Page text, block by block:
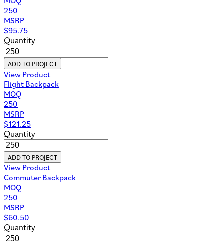
250
MSRP
$95.75
Quantity
ADD TO PROJECT
View Product
Flight Backpack
MOQ
250
MSRP
$121.25
Quantity
ADD TO PROJECT
View Product
Commuter Backpack
MOQ
250
MSRP
$60.50
Quantity